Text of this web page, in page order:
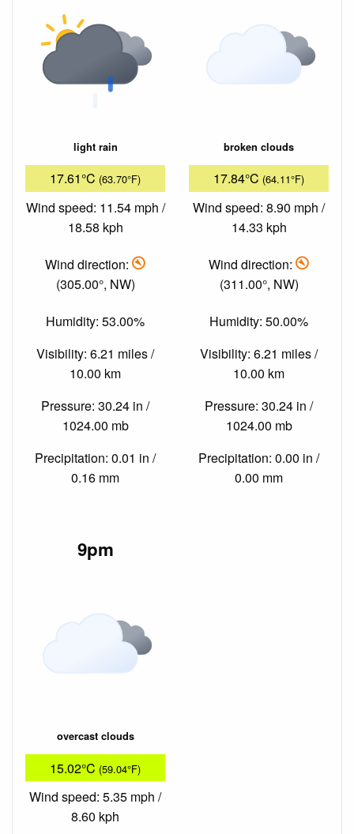
light rain
17.61°C (63.70°F)
Wind speed: 11.54 mph /
18.58 kph
Wind direction:
(305.00°, NW)
Humidity: 53.00%
Visibility: 6.21 miles /
10.00 km
Pressure: 30.24 in /
1024.00 mb
Precipitation: 0.01 in /
0.16 mm
broken clouds
17.84°C (64.11°F)
Wind speed: 8.90 mph /
14.33 kph
Wind direction:
(311.00°, NW)
Humidity: 50.00%
Visibility: 6.21 miles /
10.00 km
Pressure: 30.24 in /
1024.00 mb
Precipitation: 0.00 in /
0.00 mm
9pm
overcast clouds
15.02°C (59.04°F)
Wind speed: 5.35 mph /
8.60 kph